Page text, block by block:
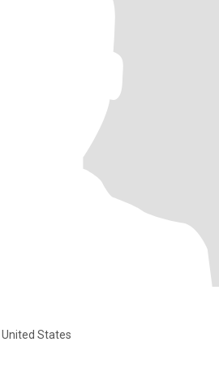
United States